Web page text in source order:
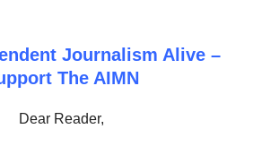
Journalism Alive –
The AIMN
Dear Reader,